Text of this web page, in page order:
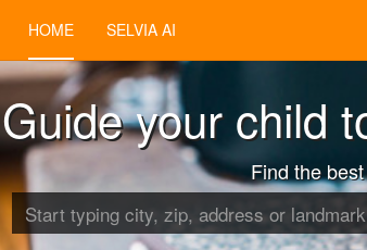
HOME SELVIA AI
Guide your child
Find the